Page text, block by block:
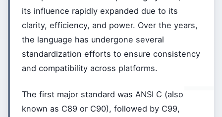
its influence rapidly expanded due to its
clarity, efficiency, and power. Over the years,
the language has undergone several
standardization efforts to ensure consistency
and compatibility across platforms.
The first major standard was ANSI C (also
known as C89 or C90), followed by C99,